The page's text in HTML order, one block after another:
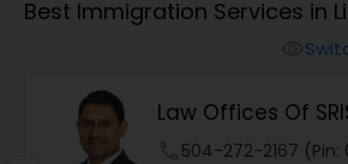
Workers Compensation
Wrongful Death Lawyers
Best Immigration Services in
Law Offices Of
504-272-2167 (Pin: